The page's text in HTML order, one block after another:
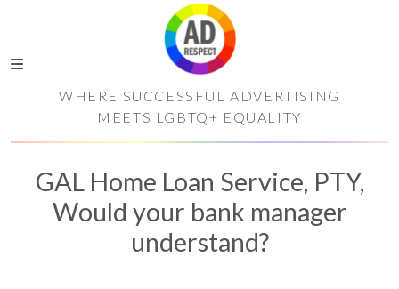
WHERE SUCCESSFUL ADVERTISING
MEETS LGBTQ+ EQUALITY
GAL Home Loan Service, PTY,
Would your bank manager
understand?